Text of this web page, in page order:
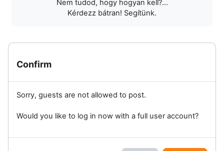
Nem tudod, hogy hogyan kell?...
Kérdezz bátran! Segítünk.
Confirm
Sorry, guests are not allowed to post.
Would you like to log in now with a full user account?